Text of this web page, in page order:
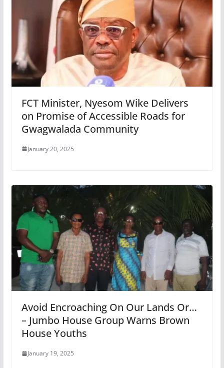
FCT Minister, Nyesom Wike Delivers
on Promise of Accessible Roads for
Gwagwalada Community
January 20, 2025
Avoid Encroaching On Our Lands Or…
– Jumbo House Group Warns Brown
House Youths
January 19, 2025